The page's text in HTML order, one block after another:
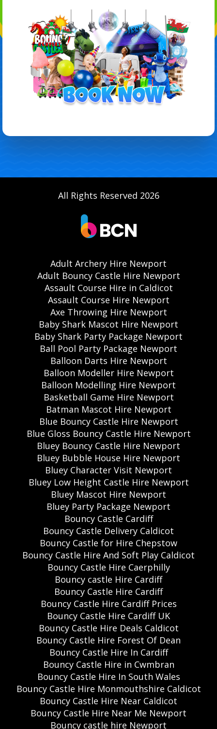
All Rights Reserved 2026
Adult Archery Hire Newport
Adult Bouncy Castle Hire Newport
Assault Course Hire in Caldicot
Assault Course Hire Newport
Axe Throwing Hire Newport
Baby Shark Mascot Hire Newport
Baby Shark Party Package Newport
Ball Pool Party Package Newport
Balloon Darts Hire Newport
Balloon Modeller Hire Newport
Balloon Modelling Hire Newport
Basketball Game Hire Newport
Batman Mascot Hire Newport
Blue Bouncy Castle Hire Newport
Blue Gloss Bouncy Castle Hire Newport
Bluey Bouncy Castle Hire Newport
Bluey Bubble House Hire Newport
Bluey Character Visit Newport
Bluey Low Height Castle Hire Newport
Bluey Mascot Hire Newport
Bluey Party Package Newport
Bouncy Castle Cardiff
Bouncy Castle Delivery Caldicot
Bouncy Castle for Hire Chepstow
Bouncy Castle Hire And Soft Play Caldicot
Bouncy Castle Hire Caerphilly
Bouncy castle Hire Cardiff
Bouncy Castle Hire Cardiff
Bouncy Castle Hire Cardiff Prices
Bouncy Castle Hire Cardiff UK
Bouncy Castle Hire Deals Caldicot
Bouncy Castle Hire Forest Of Dean
Bouncy Castle Hire In Cardiff
Bouncy Castle Hire in Cwmbran
Bouncy Castle Hire In South Wales
Bouncy Castle Hire Monmouthshire Caldicot
Bouncy Castle Hire Near Caldicot
Bouncy Castle Hire Near Me Newport
Bouncy castle hire Newport